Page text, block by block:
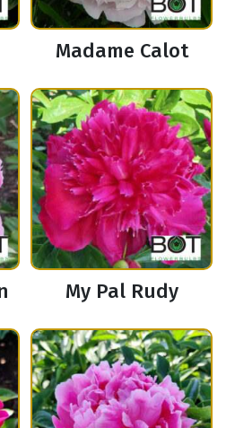
Madame Calot
My Pal Rudy